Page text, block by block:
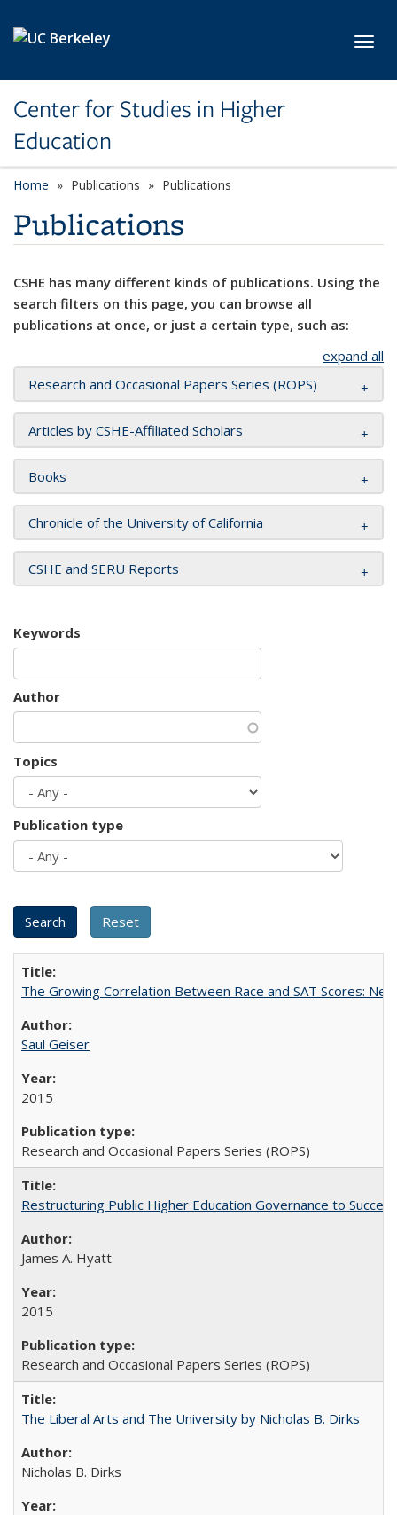
Center for Studies in Higher
Education
Home Publications Publications
Publications
CSHE has many different kinds of publications. Using the
search filters on this page, you can browse all
publications at once, or just a certain type, such as:
expand all
Research and Occasional Papers Series (ROPS)
Articles by CSHE-Affiliated Scholars
Books
Chronicle of the University of California
CSHE and SERU Reports
Keywords
Author
Topics
Publication type
The Growing Correlation Between Race and SAT Scores:
Saul Geiser
2015
Research and Occasional Papers Series (ROPS)
Restructuring Public Higher Education Governance to
James A. Hyatt
2015
Research and Occasional Papers Series (ROPS)
The Liberal Arts and The University by Nicholas B. Dirks
Nicholas B. Dirks